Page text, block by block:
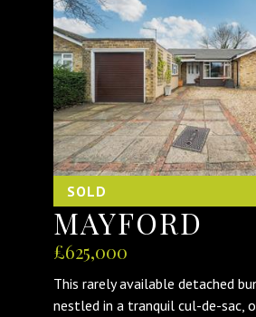
SOLD
MAYFORD
£625,000
This rarely available detached
nestled in a tranquil cul-de-sac,